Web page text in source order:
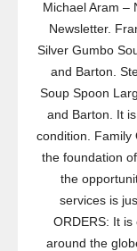
Michael Aram –
Newsletter.
Silver Gumbo
and Barton.
Soup Spoon
and Barton. It
condition. Family
the foundation
the
services is
ORDERS: It
around the